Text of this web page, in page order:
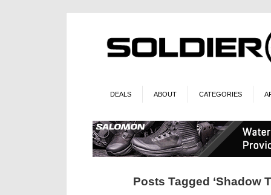
DEALS ABOUT CATEGORIES
Posts Tagged ‘Shadow